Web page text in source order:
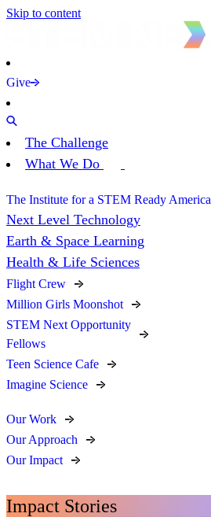
Skip to content
Give
The Challenge
What We Do
The Institute for a STEM Ready America
Next Level Technology
Earth & Space Learning
Health & Life Sciences
Flight Crew
Million Girls Moonshot
STEM Next Opportunity
Fellows
Teen Science Cafe
Imagine Science
Our Work
Our Approach
Our Impact
Impact Stories